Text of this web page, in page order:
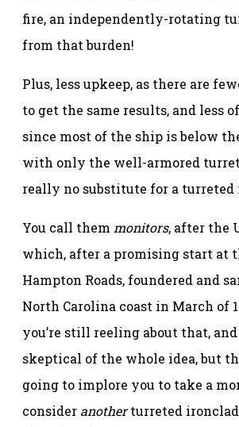
fire, an independently-rotating
from that burden!
Plus, less upkeep, as there are
to get the same results, and less
since most of the ship is below
with only the well-armored turret
really no substitute for a turreted
You call them monitors, after the
which, after a promising start at
Hampton Roads, foundered and
North Carolina coast in March of
you’re still reeling about that,
skeptical of the whole idea, but
going to implore you to take a
consider anotherturreted